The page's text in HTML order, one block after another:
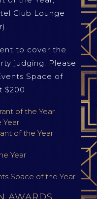
Club Lounge
to cover the
judging. Please
Space of
$200.
of the Year
Year
of the Year
Year
Space of the Year